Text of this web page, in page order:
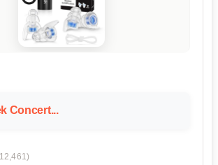
Concert...